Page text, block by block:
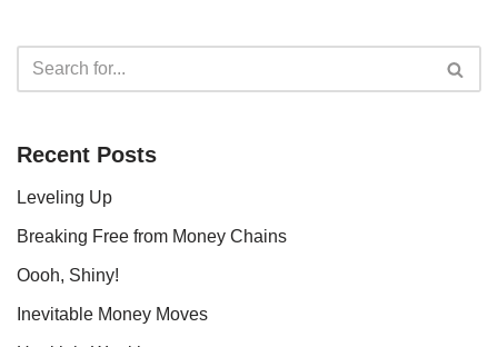
Recent Posts
Leveling Up
Breaking Free from Money Chains
Oooh, Shiny!
Inevitable Money Moves